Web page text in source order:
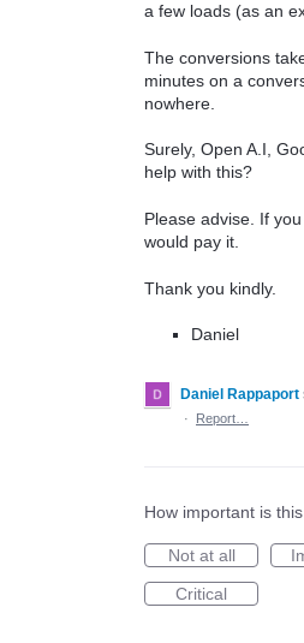
a few loads (as an
The conversions
minutes on a
nowhere.
Surely, Open A.I,
help with this?
Please advise. If
would pay it.
Thank you kindly.
Daniel
Daniel Rappaport
·
Report…
How important is
Not at all
Critical